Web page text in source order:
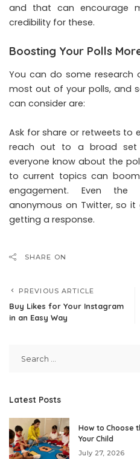
and that can encourage
credibility for these.
Boosting Your Polls
You can do some research
most out of your polls, and
can consider are:
Ask for share or retweets to
reach out to a broad
everyone know about the
to current topics can
engagement. Even the
anonymous on Twitter, so
getting a response.
SHARE ON
PREVIOUS ARTICLE
Buy Likes for Your Instagram
in an Easy Way
Latest Posts
How to Choose
Your Child
July 27, 2026